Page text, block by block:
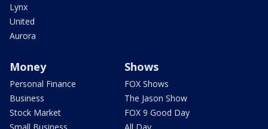
Lynx
United
Aurora
Money
Personal Finance
Business
Stock Market
Small Business
Shows
FOX Shows
The Jason Show
FOX 9 Good Day
All Day